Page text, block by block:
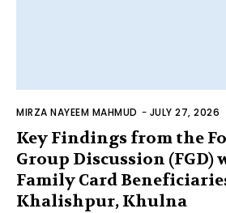
MIRZA NAYEEM MAHMUD - JULY 27, 2026
Key Findings from the
Group Discussion (FGD)
Family Card
Khalishpur, Khulna